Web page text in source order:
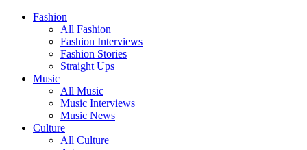
Fashion
All Fashion
Fashion Interviews
Fashion Stories
Straight Ups
Music
All Music
Music Interviews
Music News
Culture
All Culture